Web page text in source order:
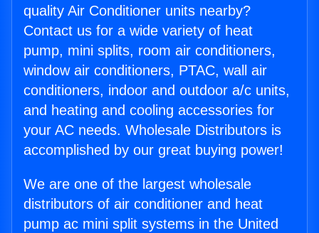
quality Air Conditioner units nearby?
Contact us for a wide variety of heat
pump, mini splits, room air conditioners,
window air conditioners, PTAC, wall air
conditioners, indoor and outdoor a/c units,
and heating and cooling accessories for
your AC needs. Wholesale Distributors is
accomplished by our great buying power!
We are one of the largest wholesale
distributors of air conditioner and heat
pump ac mini split systems in the United